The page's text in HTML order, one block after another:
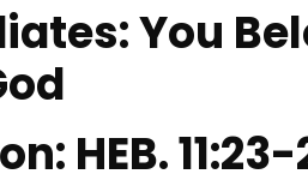
You
HEB. 11:23-